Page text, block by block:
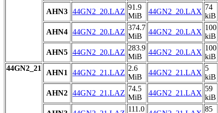
AHN3 44GN2_20.LAZ
91.9
MiB
44GN2_20.LAX
74
kiB
AHN4 44GN2_20.LAZ
374.7
MiB
44GN2_20.LAX
100
kiB
AHN5 44GN2_20.LAZ
283.9
MiB
44GN2_20.LAX
100
kiB
44GN2_21
AHN1 44GN2_21.LAZ
2.6
MiB
44GN2_21.LAX
5
kiB
AHN2 44GN2_21.LAZ
74.5
MiB
44GN2_21.LAX
59
kiB
111.0
85